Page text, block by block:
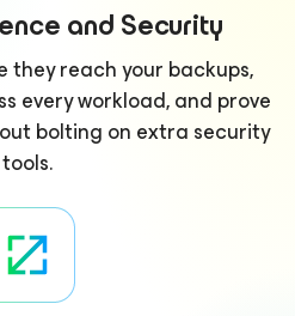
and Security
reach your backups,
every workload, and prove
bolting on extra security
tools.